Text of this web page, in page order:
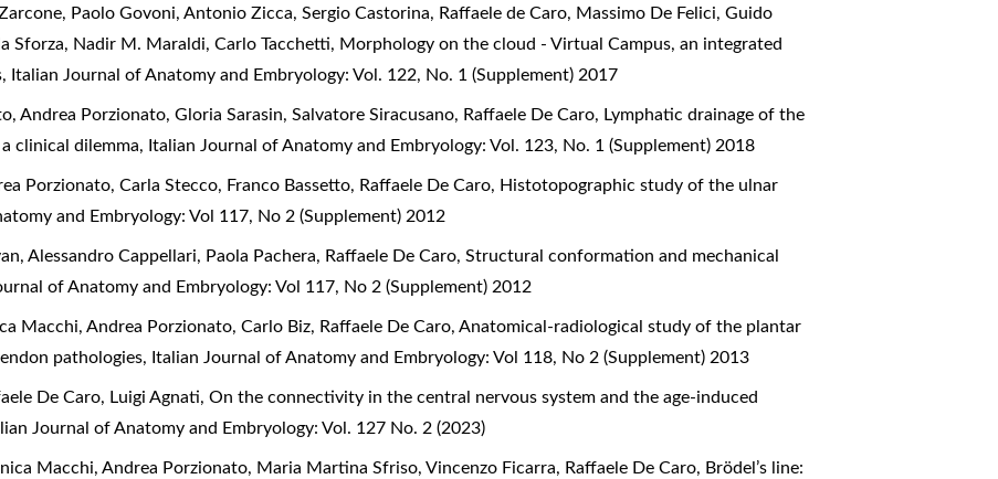
Paolo Govoni, Antonio Zicca, Sergio Castorina, Raffaele de Caro, Massimo De Felici, Guido
Sforza, Nadir M. Maraldi, Carlo Tacchetti, Morphology on the cloud - Virtual Campus, an integrated
, Italian Journal of Anatomy and Embryology: Vol. 122, No. 1 (Supplement) 2017
Andrea Porzionato, Gloria Sarasin, Salvatore Siracusano, Raffaele De Caro, Lymphatic drainage of the
clinical dilemma, Italian Journal of Anatomy and Embryology: Vol. 123, No. 1 (Supplement) 2018
Porzionato, Carla Stecco, Franco Bassetto, Raffaele De Caro, Histotopographic study of the ulnar
and Embryology: Vol 117, No 2 (Supplement) 2012
Alessandro Cappellari, Paola Pachera, Raffaele De Caro,Structural conformation and mechanical
of Anatomy and Embryology: Vol 117, No 2 (Supplement) 2012
Macchi, Andrea Porzionato, Carlo Biz, Raffaele De Caro,Anatomical-radiological study of the plantar
pathologies, Italian Journal of Anatomy and Embryology: Vol 118, No 2 (Supplement) 2013
De Caro, Luigi Agnati,On the connectivity in the central nervous system and the age-induced
Journal of Anatomy and Embryology: Vol. 127 No. 2 (2023)
Macchi, Andrea Porzionato, Maria Martina Sfriso, Vincenzo Ficarra, Raffaele De Caro, Brödel’s line: